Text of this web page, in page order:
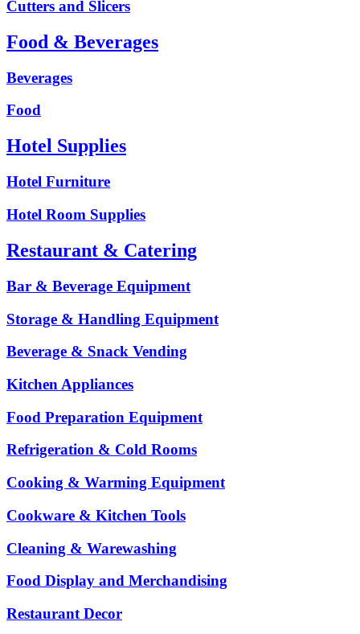
Cutters and Slicers
Food & Beverages
Beverages
Food
Hotel Supplies
Hotel Furniture
Hotel Room Supplies
Restaurant & Catering
Bar & Beverage Equipment
Storage & Handling Equipment
Beverage & Snack Vending
Kitchen Appliances
Food Preparation Equipment
Refrigeration & Cold Rooms
Cooking & Warming Equipment
Cookware & Kitchen Tools
Cleaning & Warewashing
Food Display and Merchandising
Restaurant Decor